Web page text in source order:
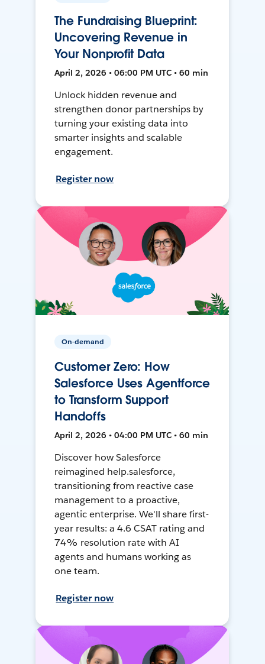
The Fundraising Blueprint:
Uncovering Revenue in
Your Nonprofit Data
April 2, 2026 • 06:00 PM UTC • 60 min
Unlock hidden revenue and
strengthen donor partnerships by
turning your existing data into
smarter insights and scalable
engagement.
Register now
On-demand
Customer Zero: How
Salesforce Uses Agentforce
to Transform Support
Handoffs
April 2, 2026 • 04:00 PM UTC • 60 min
Discover how Salesforce
reimagined help.salesforce,
transitioning from reactive case
management to a proactive,
agentic enterprise. We'll share first-
year results: a 4.6 CSAT rating and
74% resolution rate with AI
agents and humans working as
one team.
Register now